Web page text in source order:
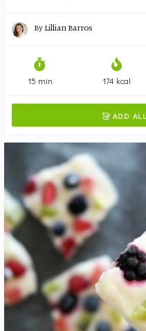
ByLillian Barros
15 min 174 kcal
 ADD